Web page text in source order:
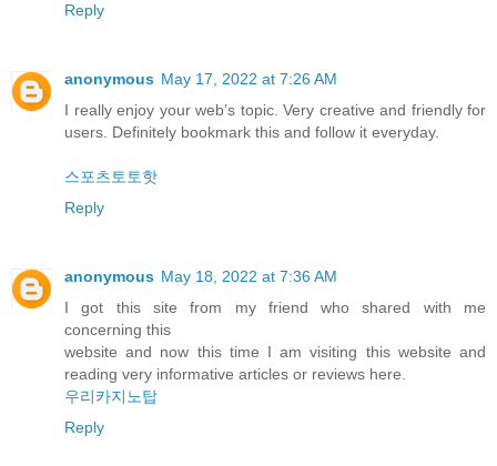
Reply
anonymous May 17, 2022 at 7:26 AM
I really enjoy your web’s topic. Very creative and friendly for
users. Definitely bookmark this and follow it everyday.
스포츠토토핫
Reply
anonymous May 18, 2022 at 7:36 AM
I got this site from my friend who shared with me
concerning this
website and now this time I am visiting this website and
reading very informative articles or reviews here.
우리카지노탑
Reply